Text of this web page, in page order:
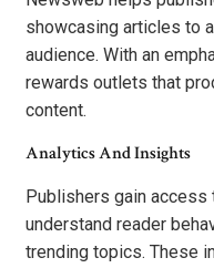
showcasing articles to
audience. With an
rewards outlets that
content.
Analytics And Insights
Publishers gain
understand reader
trending topics. These